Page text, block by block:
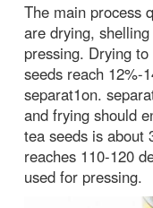
The main process
are drying,
pressing. Drying
seeds reach 12%-
separat1on.
and frying should
tea seeds is about
reaches 110-120
used for pressing.